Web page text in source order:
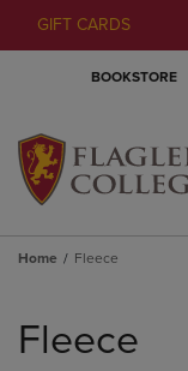
GIFT CARDS
BOOKSTORE
Home Fleece
products
Fleece